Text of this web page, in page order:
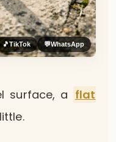
🎵TikTok 💬WhatsApp
surface, a flat